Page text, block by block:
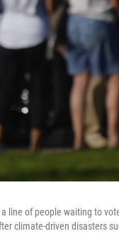
line of people waiting to
climate-driven disasters